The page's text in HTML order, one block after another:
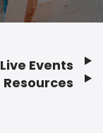
Live Events
Resources